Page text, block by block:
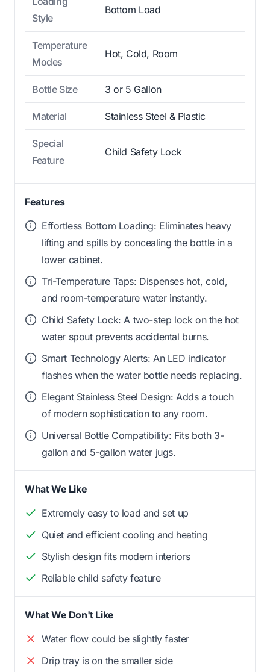
Style
Bottom Load
Temperature
Modes
Hot, Cold, Room
Bottle Size 3 or 5 Gallon
Material Stainless Steel & Plastic
Special
Feature
Child Safety Lock
Features
Effortless Bottom Loading: Eliminates heavy
lifting and spills by concealing the bottle in a
lower cabinet.
Tri-Temperature Taps: Dispenses hot, cold,
and room-temperature water instantly.
Child Safety Lock: A two-step lock on the hot
water spout prevents accidental burns.
Smart Technology Alerts: An LED indicator
flashes when the water bottle needs replacing.
Elegant Stainless Steel Design: Adds a touch
of modern sophistication to any room.
Universal Bottle Compatibility: Fits both 3-
gallon and 5-gallon water jugs.
What We Like
Extremely easy to load and set up
Quiet and efficient cooling and heating
Stylish design fits modern interiors
Reliable child safety feature
What We Don't Like
Water flow could be slightly faster
Drip tray is on the smaller side